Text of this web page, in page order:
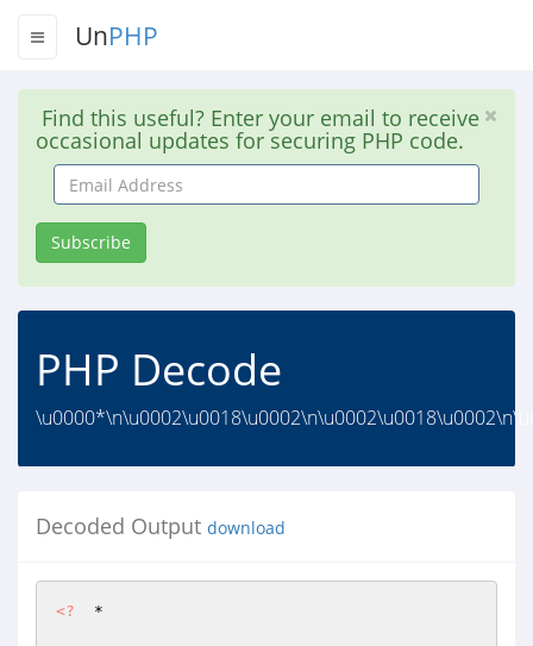
UnPHP
Find this useful? Enter your email to receive
occasional updates for securing PHP code.
Email
Address
Subscribe
PHP Decode
Decoded Output download
<?
  *